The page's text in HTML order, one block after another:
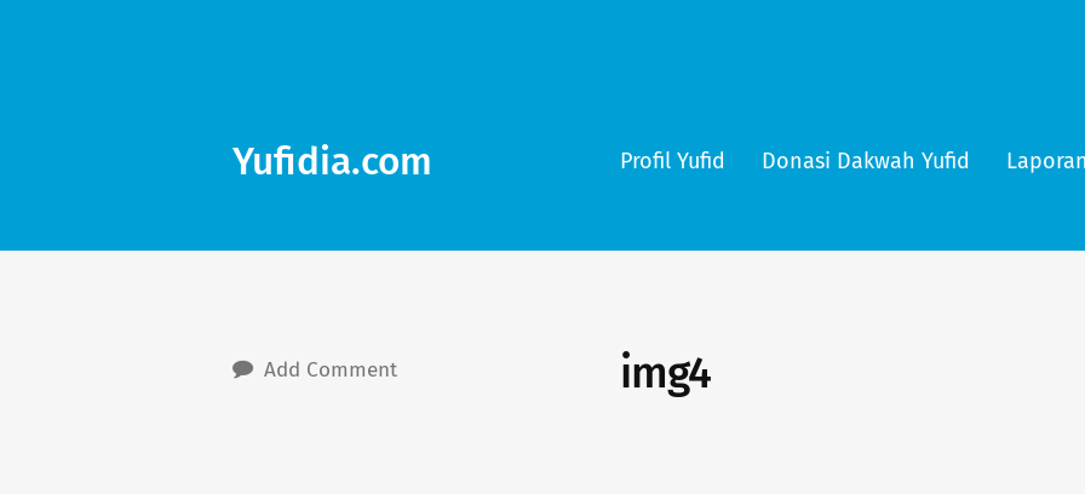
Yufidia.com Profil Yufid Donasi Dakwah Yufid
img4
Add Comment